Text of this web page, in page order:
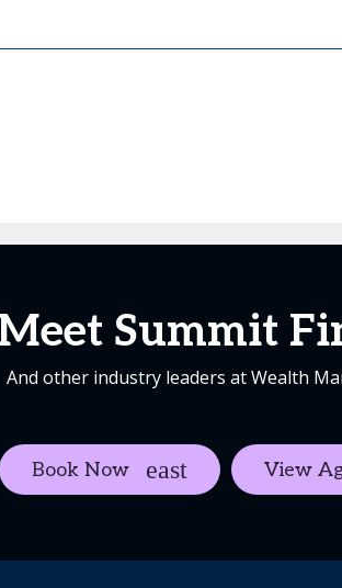
Summit
And other industry leaders at Wealth
Book Now View